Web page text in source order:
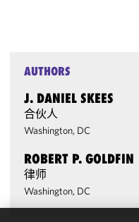
AUTHORS
J. DANIEL SKEES
合伙人
Washington, DC
ROBERT P. GOLDFIN
律师
Washington, DC